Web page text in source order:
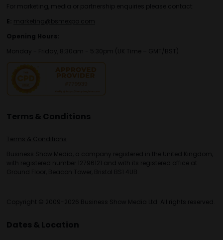
For marketing, media or partnership enquiries please contact:
E: marketing@bsmexpo.com
Opening Hours:
Monday - Friday, 8:30am - 5:30pm (UK Time – GMT/BST)
Terms & Conditions
Terms & Conditions
Business Show Media, a company registered in the United Kingdom,
with registered number 12796121 and with its registered office at
Ground Floor, Beacon Tower, Bristol BS1 4UB.
Copyright © 2009-2026 Business Show Media Ltd. All rights reserved.
Dates & Location